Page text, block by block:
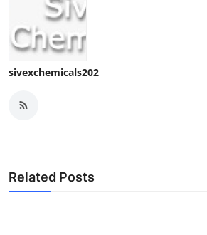
sivexchemicals202
Related Posts